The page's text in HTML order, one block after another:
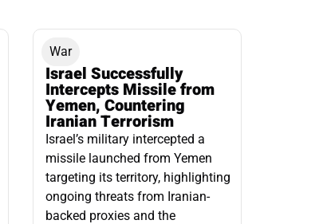
War
Israel Successfully
Intercepts Missile from
Yemen, Countering
Iranian Terrorism
Israel’s military intercepted a
missile launched from Yemen
targeting its territory, highlighting
ongoing threats from Iranian-
backed proxies and the